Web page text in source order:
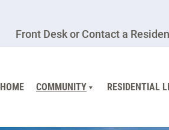
Front Desk or Contact a
HOME COMMUNITY RESIDENTIAL